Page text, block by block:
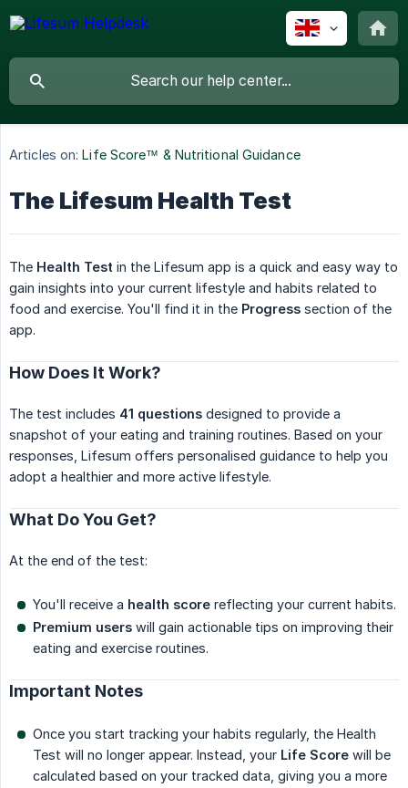
Articles on: Life Score™ & Nutritional Guidance
The Lifesum Health Test
The Health Test in the Lifesum app is a quick and easy way to
gain insights into your current lifestyle and habits related to
food and exercise. You'll find it in the Progress section of the
app.
How Does It Work?
The test includes 41 questions designed to provide a
snapshot of your eating and training routines. Based on your
responses, Lifesum offers personalised guidance to help you
adopt a healthier and more active lifestyle.
What Do You Get?
At the end of the test:
You'll receive a health score reflecting your current habits.
Premium users will gain actionable tips on improving their
eating and exercise routines.
Important Notes
Once you start tracking your habits regularly, the Health
Test will no longer appear. Instead, your Life Score will be
calculated based on your tracked data, giving you a more